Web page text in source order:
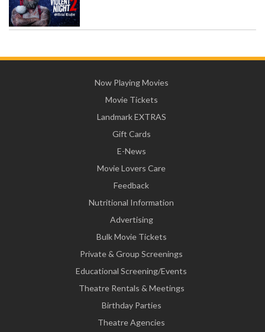
Now Playing Movies
Movie Tickets
Landmark EXTRAS
Gift Cards
E-News
Movie Lovers Care
Feedback
Nutritional Information
Advertising
Bulk Movie Tickets
Private & Group Screenings
Educational Screening/Events
Theatre Rentals & Meetings
Birthday Parties
Theatre Agencies